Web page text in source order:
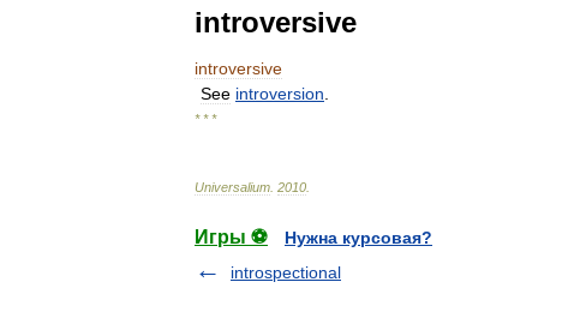
introversive
introversive
See introversion
* * *
Universalium 2010
Игры ⚽
Нужна курсовая?
introspectional